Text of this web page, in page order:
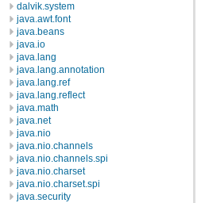
dalvik.system
java.awt.font
java.beans
java.io
java.lang
java.lang.annotation
java.lang.ref
java.lang.reflect
java.math
java.net
java.nio
java.nio.channels
java.nio.channels.spi
java.nio.charset
java.nio.charset.spi
java.security